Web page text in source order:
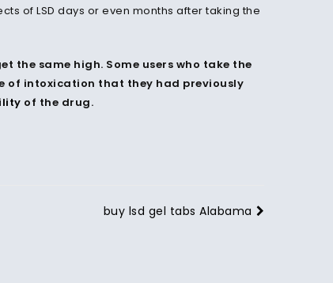
of LSD days or even months after taking the
the same high. Some users who take the
of intoxication that they had previously
of the drug.
buy lsd gel tabs Alabama